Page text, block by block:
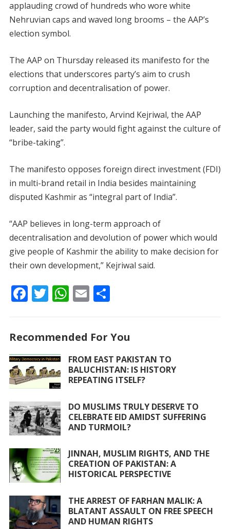
applauding crowd of hundreds who wore white
Nehruvian caps and waved long brooms – the AAP’s
election symbol.
The AAP on Thursday released its manifesto for the
elections that underscores party’s aim to crush
corruption and decentralisation of power.
Launching the manifesto, Arvind Kejriwal, the AAP
leader, said the party would fight against the culture of
“bribe-taking”.
The manifesto opposes foreign direct investment (FDI)
in multi-brand retail in India besides maintaining
disputed Kashmir as “integral part of India”.
“AAP believes in long-term approach of
decentralisation and devolution of power which would
give people of Kashmir the ability to make decision for
their own development,” Kejriwal said.
F
b
o
o
k
T
er
W
s
A
p
E
l
S
e
Recommended For You
FROM EAST PAKISTAN TO
BALUCHISTAN: IS HISTORY
REPEATING ITSELF?
DO MUSLIMS TRULY DESERVE TO
CELEBRATE EID AMIDST SUFFERING
AND TURMOIL?
JINNAH, MUSLIM RIGHTS, AND THE
CREATION OF PAKISTAN: A
HISTORICAL PERSPECTIVE
THE ARREST OF FARHAN MALIK: A
BLATANT ASSAULT ON FREE SPEECH
AND HUMAN RIGHTS